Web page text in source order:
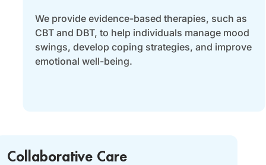
We provide evidence-based therapies, such as
CBT and DBT, to help individuals manage mood
swings, develop coping strategies, and improve
emotional well-being.
Collaborative Care